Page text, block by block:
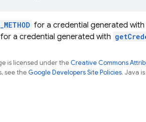
for a credential generated with
for a credential generated with
is licensed under theCreative Commons
see theGoogle Developers Site Policies. Java